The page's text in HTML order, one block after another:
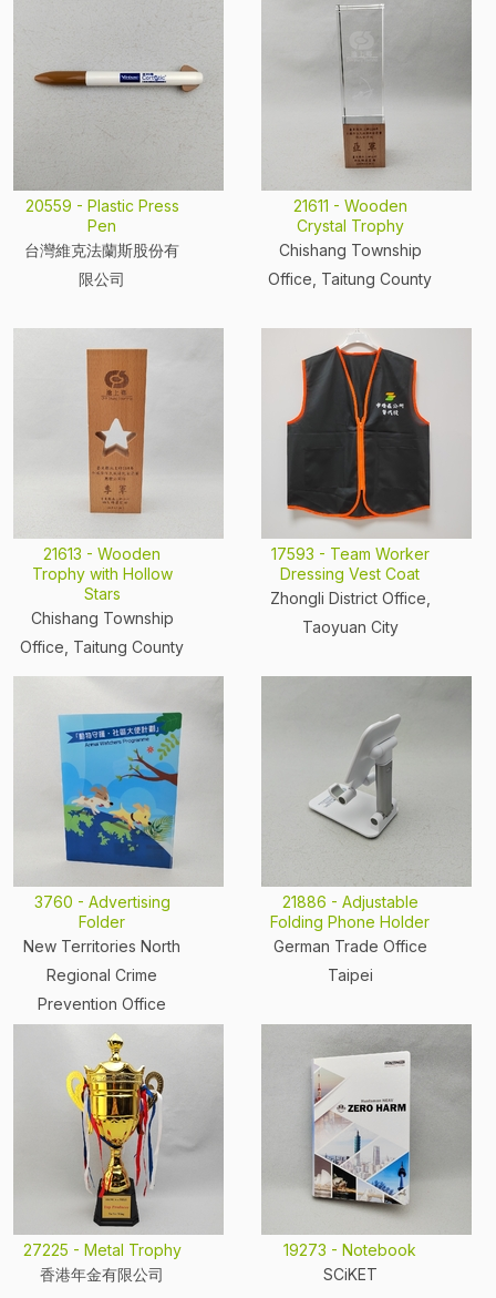
20559 - Plastic Press
Pen
台灣維克法蘭斯股份有
限公司
21611 - Wooden
Crystal Trophy
Chishang Township
Office, Taitung County
21613 - Wooden
Trophy with Hollow
Stars
Chishang Township
Office, Taitung County
17593 - Team Worker
Dressing Vest Coat
Zhongli District Office,
Taoyuan City
3760 - Advertising
Folder
New Territories North
Regional Crime
Prevention Office
21886 - Adjustable
Folding Phone Holder
German Trade Office
Taipei
27225 - Metal Trophy
香港年金有限公司
19273 - Notebook
SCiKET